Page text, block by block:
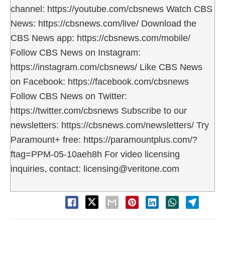
channel: https://youtube.com/cbsnews Watch CBS
News: https://cbsnews.com/live/ Download the
CBS News app: https://cbsnews.com/mobile/
Follow CBS News on Instagram:
https://instagram.com/cbsnews/ Like CBS News
on Facebook: https://facebook.com/cbsnews
Follow CBS News on Twitter:
https://twitter.com/cbsnews Subscribe to our
newsletters: https://cbsnews.com/newsletters/ Try
Paramount+ free: https://paramountplus.com/?
ftag=PPM-05-10aeh8h For video licensing
inquiries, contact: licensing@veritone.com